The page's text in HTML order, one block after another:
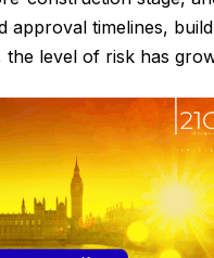
approval timelines,
the level of risk has